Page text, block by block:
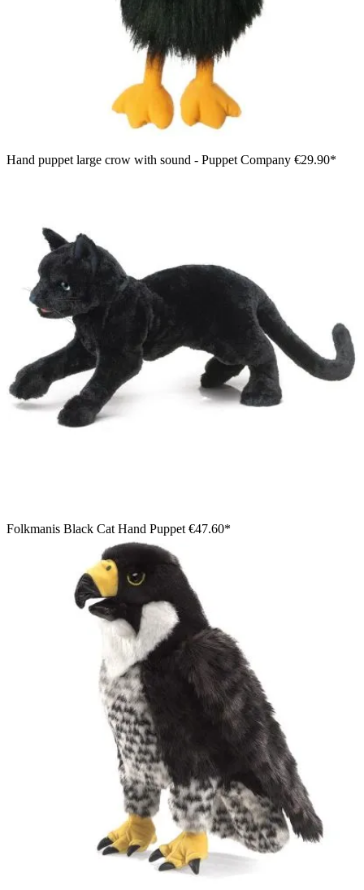
Hand puppet large crow with sound - Puppet Company €29.90*
Folkmanis Black Cat Hand Puppet €47.60*